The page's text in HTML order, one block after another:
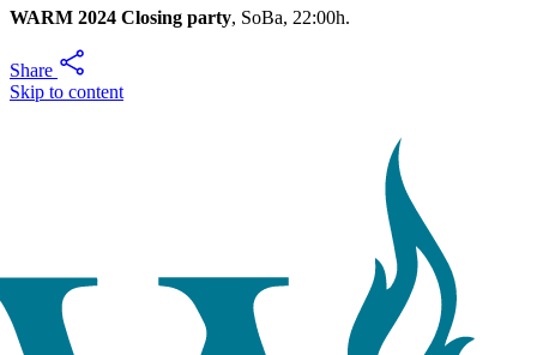
Skip to content
WARM 2024 Closing party, SoBa, 22:00h.
Share